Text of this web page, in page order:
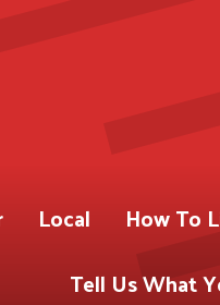
Local How To
Tell Us What